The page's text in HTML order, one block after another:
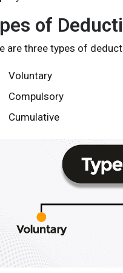
of
are three types of
Voluntary
Compulsory
Cumulative